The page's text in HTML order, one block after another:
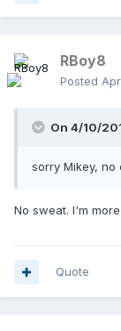
RBoy8
Posted
On 4/10/
sorry Mikey,
No sweat. I'm
Quote